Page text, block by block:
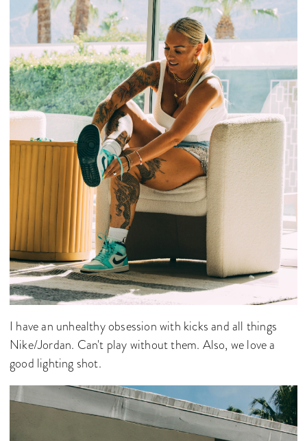
I have an unhealthy obsession with kicks and all things
Nike/Jordan. Can't play without them. Also, we love a
good lighting shot.